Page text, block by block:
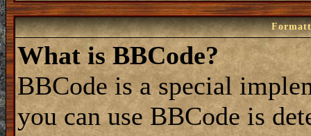
What is BBCode?
BBCode is a special
you can use BBCode is